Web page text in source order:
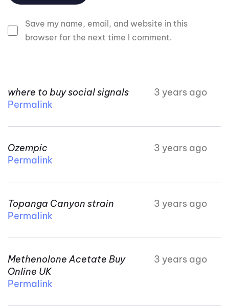
Save my name, email, and website in this
browser for the next time I comment.
where to buy social signals
3 years ago
Permalink
Ozempic
3 years ago
Permalink
Topanga Canyon strain
3 years ago
Permalink
Methenolone Acetate Buy
Online UK
3 years ago
Permalink